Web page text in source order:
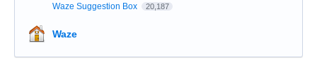
Waze Suggestion Box 20,187
Waze